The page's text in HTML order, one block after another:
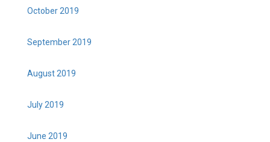
October 2019
September 2019
August 2019
July 2019
June 2019